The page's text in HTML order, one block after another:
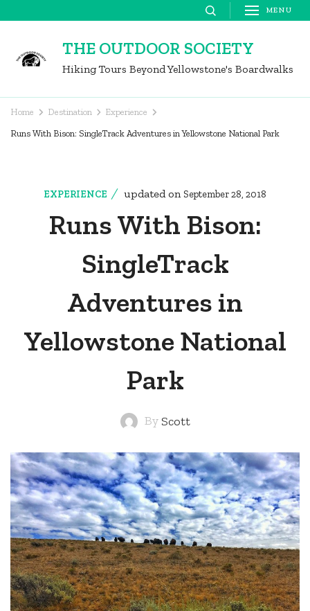
content
MENU
THE OUTDOOR SOCIETY
Hiking Tours Beyond Yellowstone's Boardwalks
Home Destination Experience
Runs With Bison: SingleTrack Adventures in Yellowstone National Park
EXPERIENCE updated on September 28, 2018
Runs With Bison:
SingleTrack
Adventures in
Yellowstone National
Park
By Scott